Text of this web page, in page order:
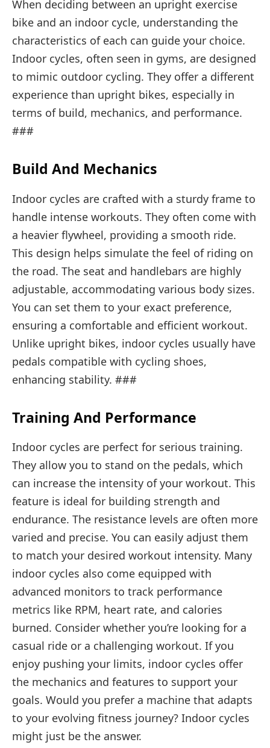
When deciding between an upright exercise
bike and an indoor cycle, understanding the
characteristics of each can guide your choice.
Indoor cycles, often seen in gyms, are designed
to mimic outdoor cycling. They offer a different
experience than upright bikes, especially in
terms of build, mechanics, and performance.
###
Build And Mechanics
Indoor cycles are crafted with a sturdy frame to
handle intense workouts. They often come with
a heavier flywheel, providing a smooth ride.
This design helps simulate the feel of riding on
the road. The seat and handlebars are highly
adjustable, accommodating various body sizes.
You can set them to your exact preference,
ensuring a comfortable and efficient workout.
Unlike upright bikes, indoor cycles usually have
pedals compatible with cycling shoes,
enhancing stability. ###
Training And Performance
Indoor cycles are perfect for serious training.
They allow you to stand on the pedals, which
can increase the intensity of your workout. This
feature is ideal for building strength and
endurance. The resistance levels are often more
varied and precise. You can easily adjust them
to match your desired workout intensity. Many
indoor cycles also come equipped with
advanced monitors to track performance
metrics like RPM, heart rate, and calories
burned. Consider whether you’re looking for a
casual ride or a challenging workout. If you
enjoy pushing your limits, indoor cycles offer
the mechanics and features to support your
goals. Would you prefer a machine that adapts
to your evolving fitness journey? Indoor cycles
might just be the answer.